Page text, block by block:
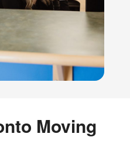
Moving